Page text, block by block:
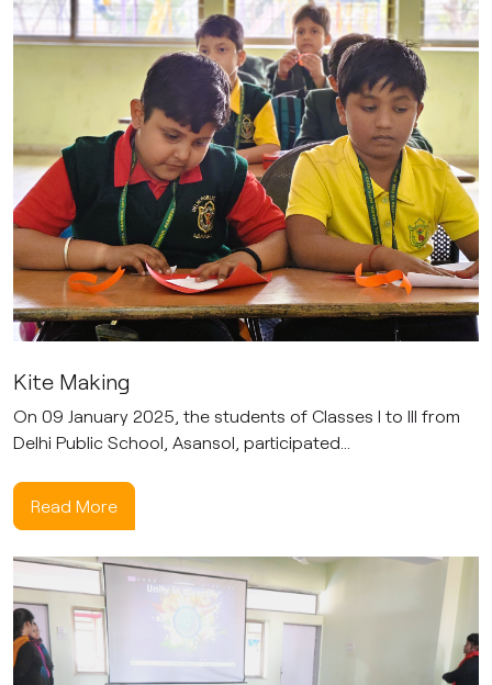
Kite Making
On 09 January 2025, the students of Classes I to III from
Delhi Public School, Asansol, participated...
Read More